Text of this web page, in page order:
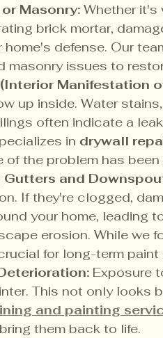
Masonry: Whether it's
brick mortar,
defense. Our
masonry issues to
Manifestation
up inside. Water
often indicate a
in drywall
of the problem has
Gutters and
If they're clogged,
your home, leading
erosion. While we
for long-term
Exposure
This not only looks
and painting
them back to life.